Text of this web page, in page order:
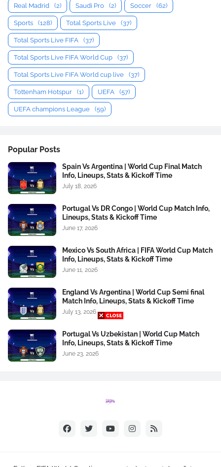
Real Madrid (2) Saudi Pro (2) Soccer (62)
Sports (128) Total Sports Live (37)
Total Sports Live FIFA (37)
Total Sports Live FIFA World Cup (37)
Total Sports Live FIFA World cup live (37)
Tottenham Hotspur (1) UEFA (57)
UEFA champions League (59)
Popular Posts
Spain Vs Argentina | World Cup Final Match
Info, Lineups, Stats & Kickoff Time
July 18, 2026
Portugal Vs DR Congo | World Cup Match Info,
Lineups, Stats & Kickoff Time
June 17, 2026
Mexico Vs South Africa | FIFA World Cup Match
Info, Lineups, Stats & Kickoff Time
June 11, 2026
England Vs Argentina | World Cup Semi final
Match Info, Lineups, Stats & Kickoff Time
July 13, 2026
Portugal Vs Uzbekistan | World Cup Match
Info, Lineups, Stats & Kickoff Time
June 23, 2026